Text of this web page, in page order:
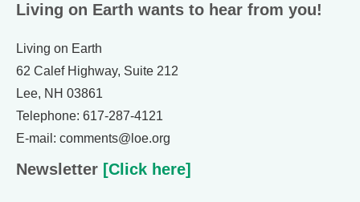
Living on Earth wants to hear from you!
Living on Earth
62 Calef Highway, Suite 212
Lee, NH 03861
Telephone: 617-287-4121
E-mail: comments@loe.org
Newsletter [Click here]